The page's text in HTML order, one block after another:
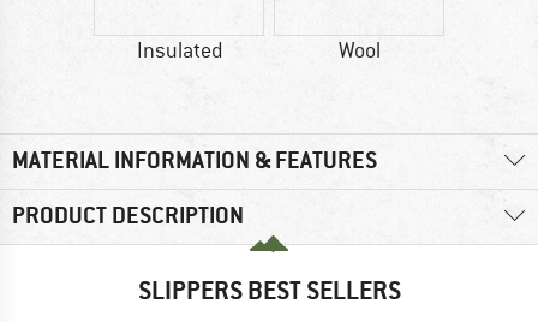
Insulated Wool
MATERIAL INFORMATION & FEATURES
PRODUCT DESCRIPTION
SLIPPERS BEST SELLERS